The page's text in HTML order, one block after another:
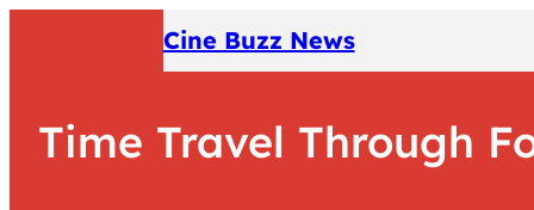
Cine Buzz News
Time Travel Through